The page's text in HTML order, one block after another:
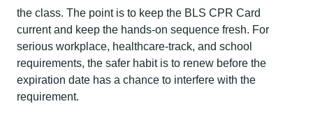
the class. The point is to keep the BLS CPR Card
current and keep the hands-on sequence fresh. For
serious workplace, healthcare-track, and school
requirements, the safer habit is to renew before the
expiration date has a chance to interfere with the
requirement.